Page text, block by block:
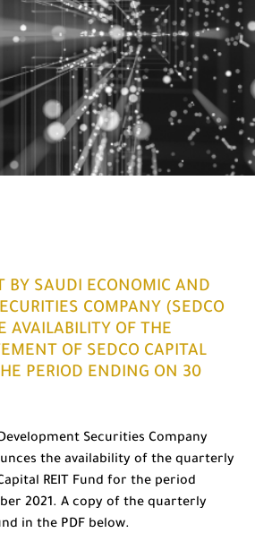
BY SAUDI ECONOMIC AND
COMPANY (SEDCO
AVAILABILITY OF THE
OF SEDCO CAPITAL
PERIOD ENDING ON 30
Securities Company
the availability of the quarterly
REIT Fund for the period
2021. A copy of the quarterly
in the PDF below.